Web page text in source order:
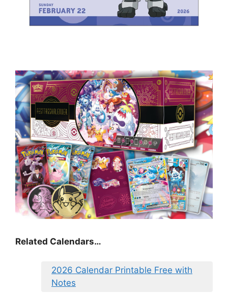
Related Calendars…
2026 Calendar Printable Free with
Notes